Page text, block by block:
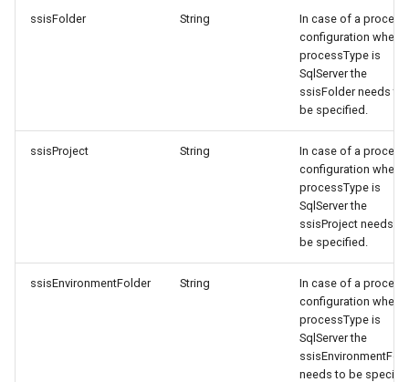
ssisFolder String
In case of a process
configuration where
processType is
SqlServer the
ssisFolder needs to
be specified.
ssisProject String
In case of a process
configuration where
processType is
SqlServer the
ssisProject needs to
be specified.
ssisEnvironmentFolder String
In case of a process
configuration where
processType is
SqlServer the
needs to be